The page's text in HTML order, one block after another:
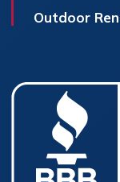
Outdoor